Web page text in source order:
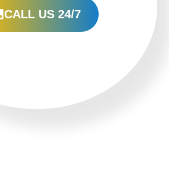
CALL US 24/7